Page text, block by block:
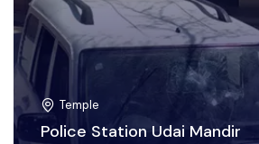
Temple
Police Station Udai Mandir